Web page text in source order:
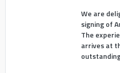
We are
signing of
The
arrives at